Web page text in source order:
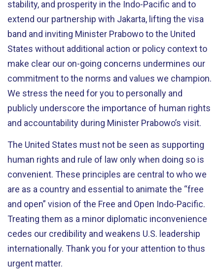
stability, and prosperity in the Indo-Pacific and to
extend our partnership with Jakarta, lifting the visa
band and inviting Minister Prabowo to the United
States without additional action or policy context to
make clear our on-going concerns undermines our
commitment to the norms and values we champion.
We stress the need for you to personally and
publicly underscore the importance of human rights
and accountability during Minister Prabowo’s visit.
The United States must not be seen as supporting
human rights and rule of law only when doing so is
convenient. These principles are central to who we
are as a country and essential to animate the “free
and open” vision of the Free and Open Indo-Pacific.
Treating them as a minor diplomatic inconvenience
cedes our credibility and weakens U.S. leadership
internationally. Thank you for your attention to thus
urgent matter.